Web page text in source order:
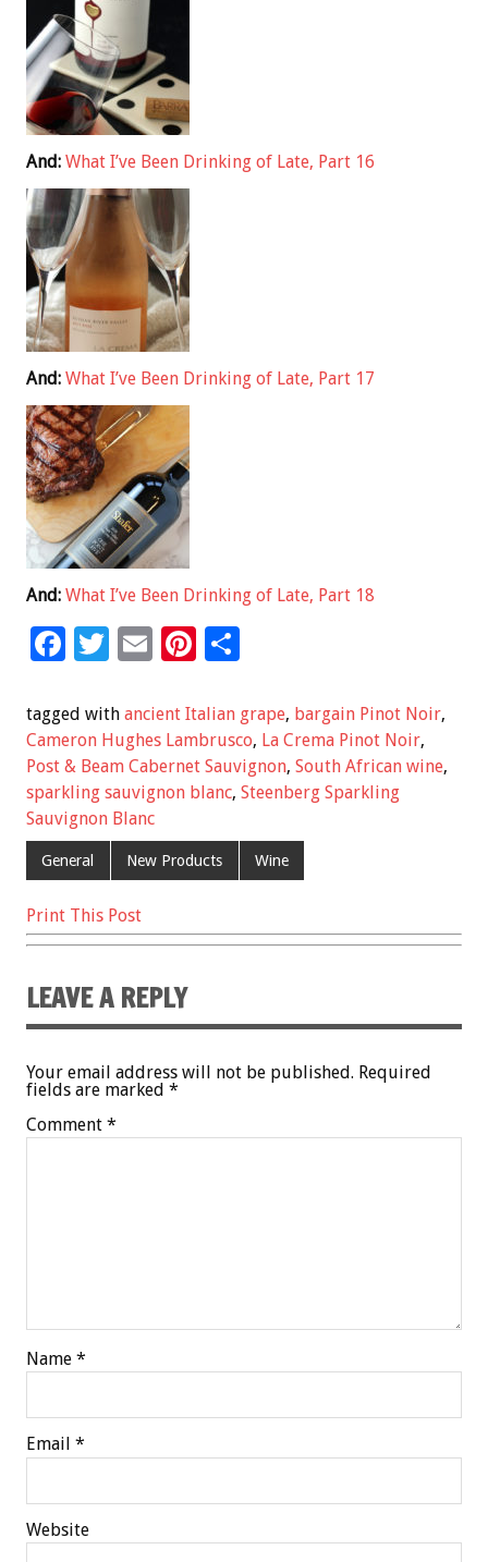
And: What I’ve Been Drinking of Late, Part 16
And: What I’ve Been Drinking of Late, Part 17
And: What I’ve Been Drinking of Late, Part 18
F
e
b
o
o
k
T
tt
er
E
ai
l
Pi
er
es
t
ar
e
tagged with ancient Italian grape, bargain Pinot Noir,
Cameron Hughes Lambrusco, La Crema Pinot Noir,
Post & Beam Cabernet Sauvignon, South African wine,
sparkling sauvignon blanc, Steenberg Sparkling
Sauvignon Blanc
General New Products Wine
Print This Post
LEAVE A REPLY
Your email address will not be published. Required
fields are marked *
Comment *
Name *
Email *
Website